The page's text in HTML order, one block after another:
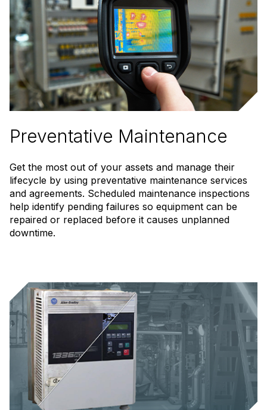
Preventative Maintenance
Get the most out of your assets and manage their
lifecycle by using preventative maintenance services
and agreements. Scheduled maintenance inspections
help identify pending failures so equipment can be
repaired or replaced before it causes unplanned
downtime.